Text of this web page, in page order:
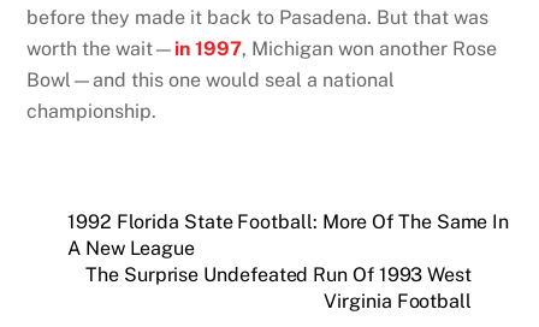
before they made it back to Pasadena. But that was
worth the wait— in 1997, Michigan won another Rose
Bowl—and this one would seal a national
championship.
1992 Florida State Football: More Of The Same In
A New League
The Surprise Undefeated Run Of 1993 West
Virginia Football